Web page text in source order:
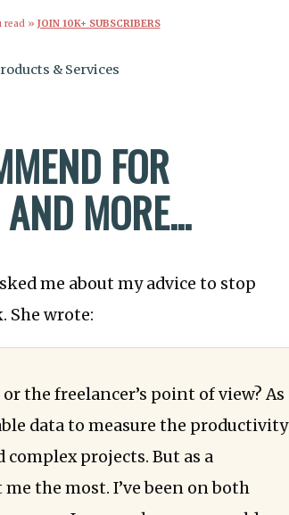
read » JOIN 10K+ SUBSCRIBERS
& Services
FOR
MORE...
me about my advice to stop
She wrote:
the freelancer’s point of view? As
data to measure the productivity
projects. But as a
the most. I’ve been on both